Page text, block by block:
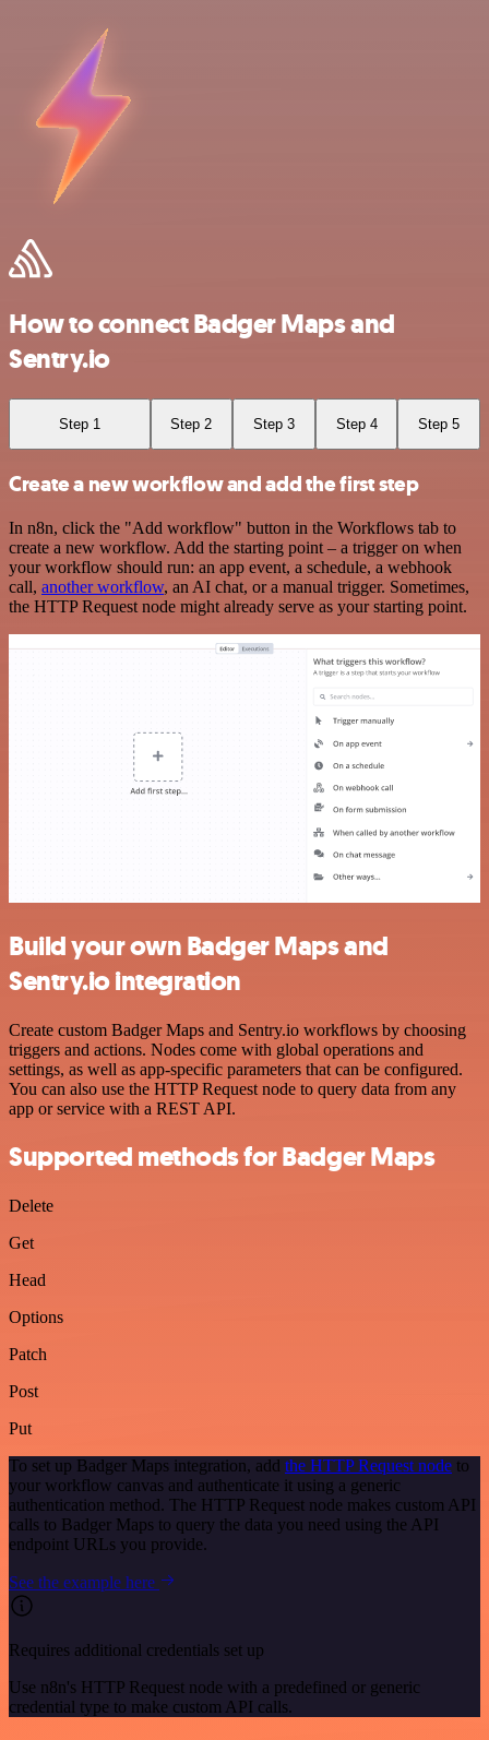
How to connect Badger Maps and
Sentry.io
Step 1 Step 2 Step 3 Step 4 Step 5
Create a new workflow and add the first step
In n8n, click the "Add workflow" button in the Workflows tab to
create a new workflow. Add the starting point – a trigger on when
your workflow should run: an app event, a schedule, a webhook
call, another workflow, an AI chat, or a manual trigger. Sometimes,
the HTTP Request node might already serve as your starting point.
Build your own Badger Maps and
Sentry.io integration
Create custom Badger Maps and Sentry.io workflows by choosing
triggers and actions. Nodes come with global operations and
settings, as well as app-specific parameters that can be configured.
You can also use the HTTP Request node to query data from any
app or service with a REST API.
Supported methods for Badger Maps
Delete
Get
Head
Options
Patch
Post
Put
To set up Badger Maps integration, add the HTTP Request node to
your workflow canvas and authenticate it using a generic
authentication method. The HTTP Request node makes custom API
calls to Badger Maps to query the data you need using the API
endpoint URLs you provide.
See the example here
Requires additional credentials set up
Use n8n's HTTP Request node with a predefined or generic
credential type to make custom API calls.